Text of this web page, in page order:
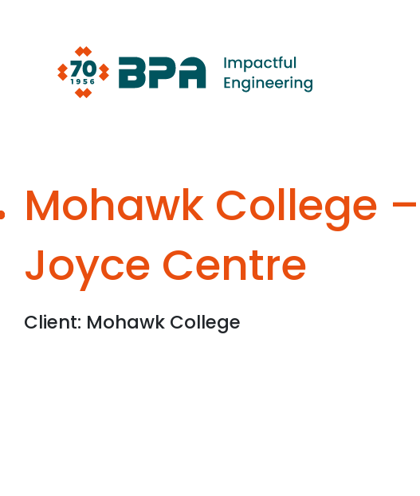
Mohawk College –
Joyce Centre
Client: Mohawk College